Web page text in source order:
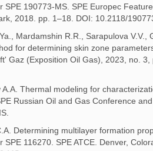
190773-MS. SPE Europec
2018. pp. 1–18. DOI: 10.2118/
Mardamshin R.R., Sarapulova V.V.,
for determining skin zone
Gaz (Exposition Oil Gas), 2023, no. 3,
Thermal modeling for
Russian Oil and Gas Conference
Determining multilayer formation
116270. SPE ATCE. Denver,